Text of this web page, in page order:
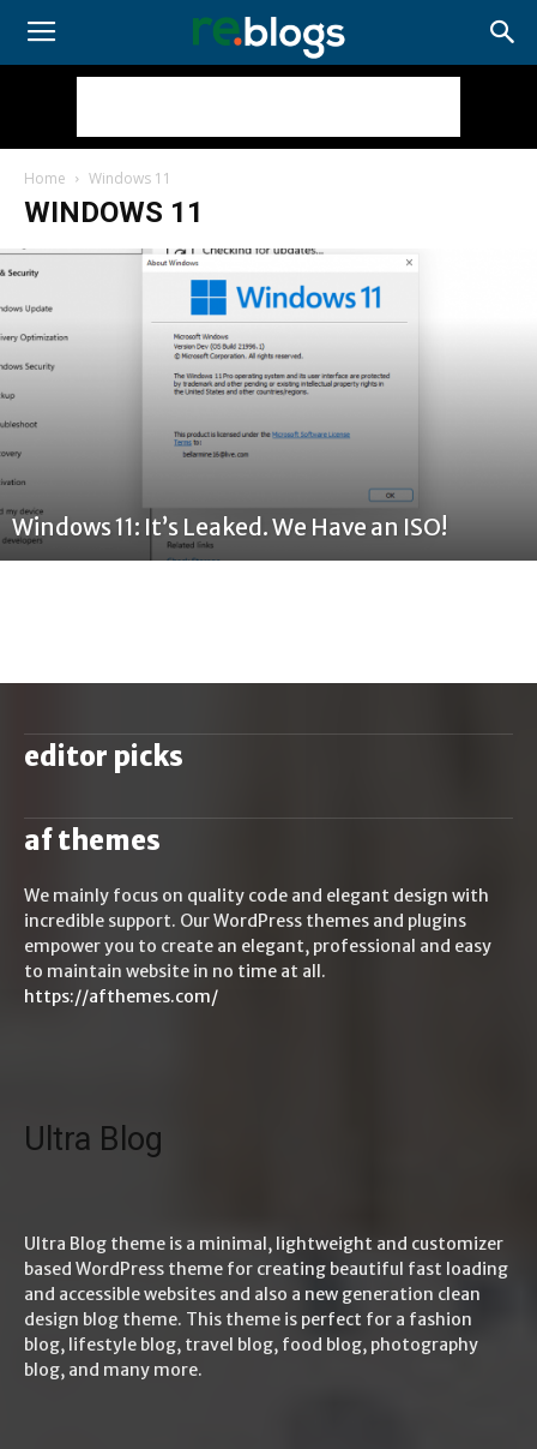
Home Windows 11
WINDOWS 11
Windows 11: It’s Leaked. We Have an ISO!
editor picks
af themes
We mainly focus on quality code and elegant design with
incredible support. Our WordPress themes and plugins
empower you to create an elegant, professional and easy
to maintain website in no time at all.
https://afthemes.com/
Ultra Blog
Ultra Blog theme is a minimal, lightweight and customizer
based WordPress theme for creating beautiful fast loading
and accessible websites and also a new generation clean
design blog theme. This theme is perfect for a fashion
blog, lifestyle blog, travel blog, food blog, photography
blog, and many more.